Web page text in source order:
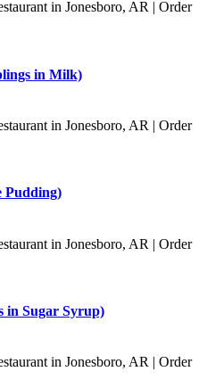
in Milk)
Pudding)
in Sugar Syrup)